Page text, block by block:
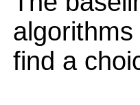
find a